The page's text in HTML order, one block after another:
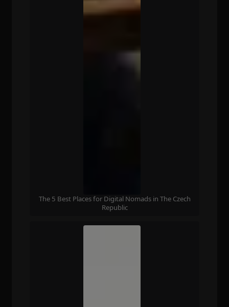
The 5 Best Places for Digital Nomads in The Czech
Republic